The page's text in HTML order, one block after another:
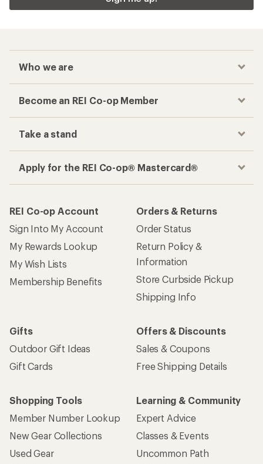
Who we are
Become an REI Co-op Member
Take a stand
Apply for the REI Co-op® Mastercard®
REI Co-op Account
Sign Into My Account
My Rewards Lookup
My Wish Lists
Membership Benefits
Orders & Returns
Order Status
Return Policy &
Information
Store Curbside Pickup
Shipping Info
Gifts
Outdoor Gift Ideas
Gift Cards
Offers & Discounts
Sales & Coupons
Free Shipping Details
Shopping Tools
Member Number Lookup
New Gear Collections
Used Gear
Learning & Community
Expert Advice
Classes & Events
Uncommon Path